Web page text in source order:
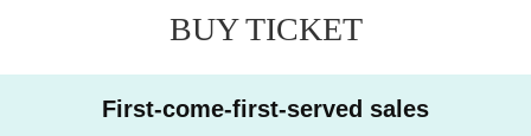
BUY TICKET
First-come-first-served sales